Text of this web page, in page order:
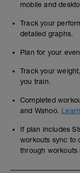
mobile and
Track your
detailed graphs.
Plan for your
Track your
you train.
Completed
and Wahoo.
If plan includes
workouts sync to
through workouts